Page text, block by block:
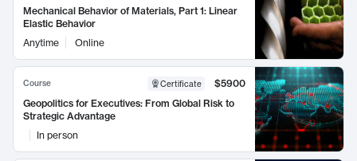
Mechanical Behavior of Materials, Part 1: Linear
Elastic Behavior
Anytime
Online
Course Certificate
$5900
Geopolitics for Executives: From Global Risk to
Strategic Advantage
In person